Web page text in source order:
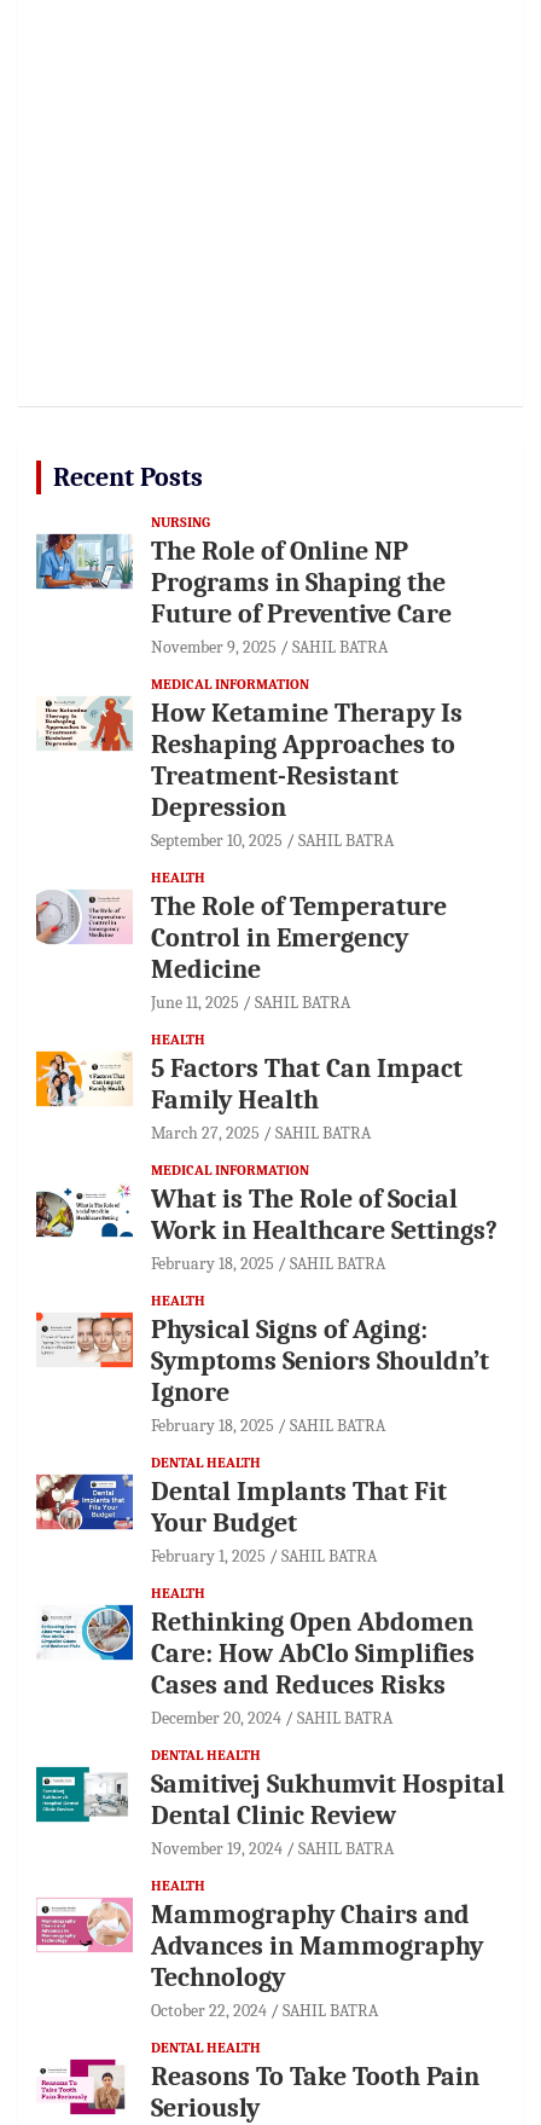
Recent Posts
NURSING
The Role of Online NP
Programs in Shaping the
Future of Preventive Care
November 9, 2025 SAHIL BATRA
MEDICAL INFORMATION
How Ketamine Therapy Is
Reshaping Approaches to
Treatment-Resistant
Depression
September 10, 2025 SAHIL BATRA
HEALTH
The Role of Temperature
Control in Emergency
Medicine
June 11, 2025 SAHIL BATRA
HEALTH
5 Factors That Can Impact
Family Health
March 27, 2025 SAHIL BATRA
MEDICAL INFORMATION
What is The Role of Social
Work in Healthcare Settings?
February 18, 2025 SAHIL BATRA
HEALTH
Physical Signs of Aging:
Symptoms Seniors Shouldn’t
Ignore
February 18, 2025 SAHIL BATRA
DENTAL HEALTH
Dental Implants That Fit
Your Budget
February 1, 2025 SAHIL BATRA
HEALTH
Rethinking Open Abdomen
Care: How AbClo Simplifies
Cases and Reduces Risks
December 20, 2024 SAHIL BATRA
DENTAL HEALTH
Samitivej Sukhumvit Hospital
Dental Clinic Review
November 19, 2024 SAHIL BATRA
HEALTH
Mammography Chairs and
Advances in Mammography
Technology
October 22, 2024 SAHIL BATRA
DENTAL HEALTH
Reasons To Take Tooth Pain
Seriously